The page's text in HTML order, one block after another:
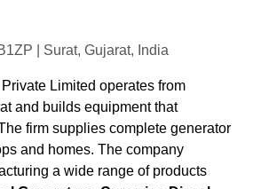
| Surat, Gujarat, India
Limited operates from
and builds equipment that
firm supplies complete generator
and homes. The company
a wide range of products